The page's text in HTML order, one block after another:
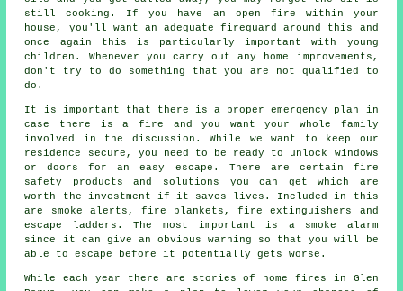
still cooking. If you have an open fire within your
house, you'll want an adequate fireguard around this and
once again this is particularly important with young
children. Whenever you carry out any home improvements,
don't try to do something that you are not qualified to
do.
It is important that there is a proper emergency plan in
case there is a fire and you want your whole family
involved in the discussion. While we want to keep our
residence secure, you need to be ready to unlock windows
or doors for an easy escape. There are certain fire
safety products and solutions you can get which are
worth the investment if it saves lives. Included in this
are smoke alerts, fire blankets, fire extinguishers and
escape ladders. The most important is a smoke alarm
since it can give an obvious warning so that you will be
able to escape before it potentially gets worse.
While each year there are stories of home fires in Glen